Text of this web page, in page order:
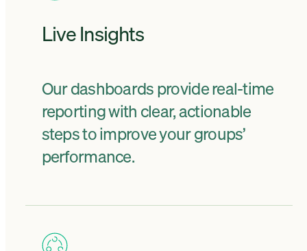
Live Insights
Our dashboards provide real-time
reporting with clear, actionable
steps to improve your groups’
performance.